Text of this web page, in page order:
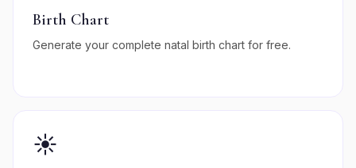
Birth Chart
Generate your complete natal birth chart for free.
☀️